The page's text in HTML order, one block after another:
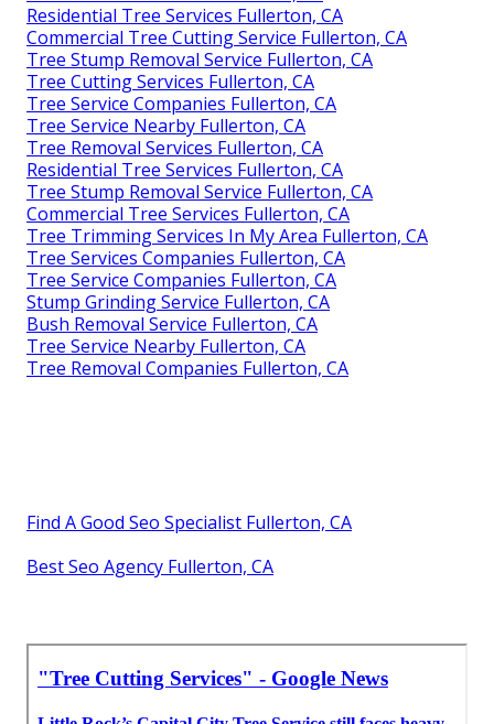
Residential Tree Services Fullerton, CA
Commercial Tree Cutting Service Fullerton, CA
Tree Stump Removal Service Fullerton, CA
Tree Cutting Services Fullerton, CA
Tree Service Companies Fullerton, CA
Tree Service Nearby Fullerton, CA
Tree Removal Services Fullerton, CA
Residential Tree Services Fullerton, CA
Tree Stump Removal Service Fullerton, CA
Commercial Tree Services Fullerton, CA
Tree Trimming Services In My Area Fullerton, CA
Tree Services Companies Fullerton, CA
Tree Service Companies Fullerton, CA
Stump Grinding Service Fullerton, CA
Bush Removal Service Fullerton, CA
Tree Service Nearby Fullerton, CA
Tree Removal Companies Fullerton, CA
Find A Good Seo Specialist Fullerton, CA
Best Seo Agency Fullerton, CA